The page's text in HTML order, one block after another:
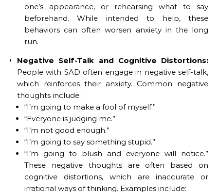
one’s appearance, or rehearsing what to say
beforehand. While intended to help, these
behaviors can often worsen anxiety in the long
run.
Negative Self-Talk and Cognitive Distortions:
People with SAD often engage in negative self-talk,
which reinforces their anxiety. Common negative
thoughts include:
“I’m going to make a fool of myself.”
“Everyone is judging me.”
“I’m not good enough.”
“I’m going to say something stupid.”
“I’m going to blush and everyone will notice.”
These negative thoughts are often based on
cognitive distortions, which are inaccurate or
irrational ways of thinking. Examples include: